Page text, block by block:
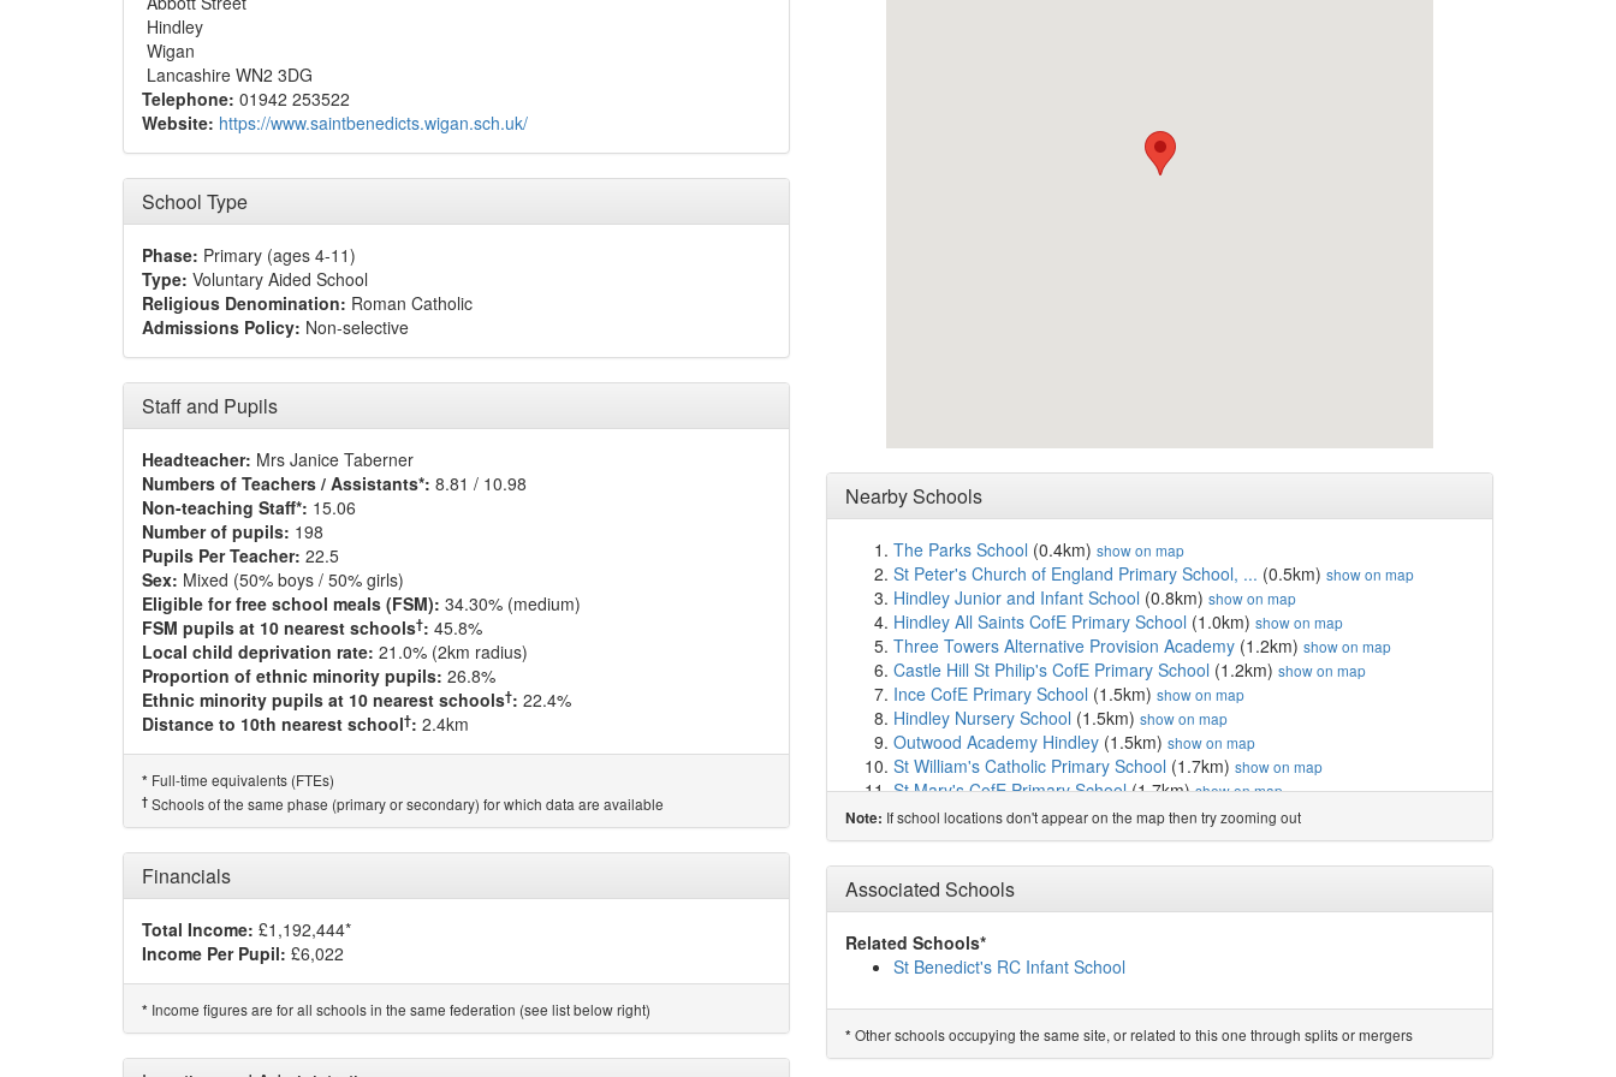
Hindley
Wigan
Lancashire WN2 3DG
Telephone: 01942 253522
Website: https://www.saintbenedicts.wigan.sch.uk/
School Type
Phase: Primary (ages 4-11)
Type: Voluntary Aided School
Religious Denomination: Roman Catholic
Admissions Policy: Non-selective
Staff and Pupils
Headteacher: Mrs Janice Taberner
Numbers of Teachers / Assistants*: 8.81 / 10.98
Non-teaching Staff*: 15.06
Number of pupils: 198
Pupils Per Teacher: 22.5
Sex: Mixed (50% boys / 50% girls)
Eligible for free school meals (FSM): 34.30% (medium)
FSM pupils at 10 nearest schools†: 45.8%
Local child deprivation rate: 21.0% (2km radius)
Proportion of ethnic minority pupils: 26.8%
Ethnic minority pupils at 10 nearest schools†: 22.4%
Distance to 10th nearest school†: 2.4km
* Full-time equivalents (FTEs)
† Schools of the same phase (primary or secondary) for which data are available
Financials
Total Income: £1,192,444*
Income Per Pupil: £6,022
* Income figures are for all schools in the same federation (see list below right)
Nearby Schools
The Parks School (0.4km) show on map
St Peter's Church of England Primary School, ... (0.5km) show on map
Hindley Junior and Infant School (0.8km) show on map
Hindley All Saints CofE Primary School (1.0km) show on map
Three Towers Alternative Provision Academy (1.2km) show on map
Castle Hill St Philip's CofE Primary School (1.2km) show on map
Ince CofE Primary School (1.5km) show on map
Hindley Nursery School (1.5km) show on map
Outwood Academy Hindley (1.5km) show on map
St William's Catholic Primary School (1.7km) show on map
St Mary's CofE Primary School(1.7km)show on map
Newbridge Learning Community(1.7km)show on map
Platt Bridge Community School(1.8km)show on map
Fix-It (UK) Ltd(1.9km)show on map
Oakfield High School and College
Dean Trust Rose Bridge(2.0km)show on map
Britannia Bridge Primary School
CEWE School(2.4km) show on map
St John's Church of England Primary School, Abram(2.5km)show on map
Holy Family Catholic Academy(2.5km) show on map
St Patrick's Catholic Primary School(2.6km)show on map
Note: If school locations don't appear on the map then try zooming out
Associated Schools
Related Schools*
St Benedict's RC Infant School
* Other schools occupying the same site, or related to this one through splits or mergers